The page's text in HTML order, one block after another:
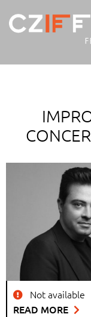
content
Not available
READ MORE